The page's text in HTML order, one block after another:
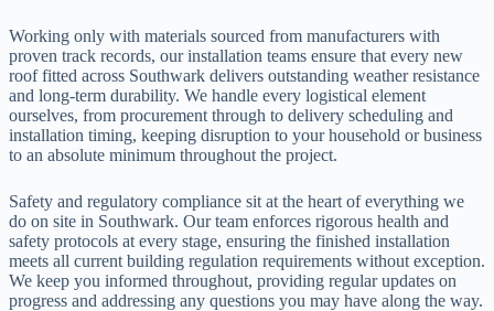
Working only with materials sourced from manufacturers with
proven track records, our installation teams ensure that every new
roof fitted across Southwark delivers outstanding weather resistance
and long-term durability. We handle every logistical element
ourselves, from procurement through to delivery scheduling and
installation timing, keeping disruption to your household or business
to an absolute minimum throughout the project.
Safety and regulatory compliance sit at the heart of everything we
do on site in Southwark. Our team enforces rigorous health and
safety protocols at every stage, ensuring the finished installation
meets all current building regulation requirements without exception.
We keep you informed throughout, providing regular updates on
progress and addressing any questions you may have along the way.